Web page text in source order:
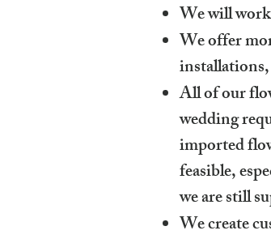
We will
We offer
All of our
wedding
imported
feasible,
we are still
We create